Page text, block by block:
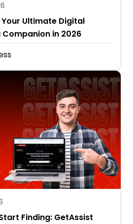
Ultimate Digital
Problem-Solving Companion in 2026
Finding: GetAssist